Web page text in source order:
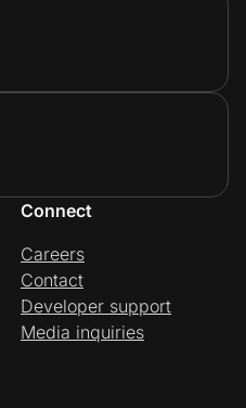
Connect
Careers
Contact
Developer support
Media inquiries